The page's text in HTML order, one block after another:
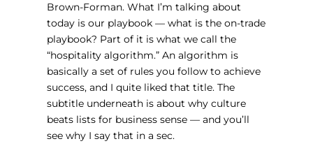
Brown-Forman. What I’m talking about
today is our playbook — what is the on-trade
playbook? Part of it is what we call the
“hospitality algorithm.” An algorithm is
basically a set of rules you follow to achieve
success, and I quite liked that title. The
subtitle underneath is about why culture
beats lists for business sense — and you’ll
see why I say that in a sec.